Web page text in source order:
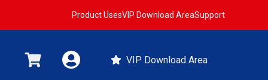
Product UsesVIP Download AreaSupport
VIP Download Area